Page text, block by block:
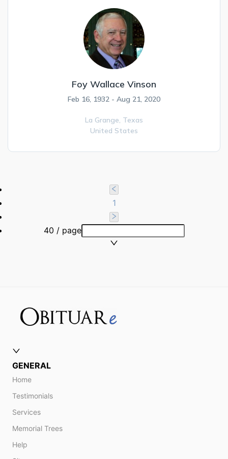
Foy Wallace Vinson
Feb 16, 1932 - Aug 21, 2020
La Grange, Texas
United States
1
40 / page
GENERAL
Home
Testimonials
Services
Memorial Trees
Help